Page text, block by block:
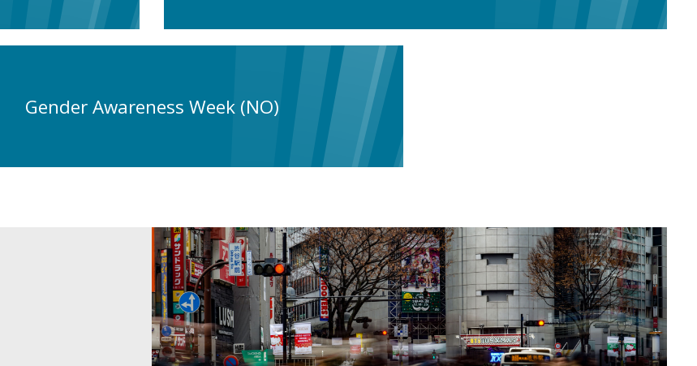
Gender Awareness Week (NO)